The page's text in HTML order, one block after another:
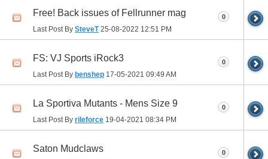
Free! Back issues of Fellrunner mag
Last Post By SteveT25-08-2022 12:51 PM
0
FS: VJ Sports iRock3
Last Post By benshep 17-05-2021 09:49 AM
0
La Sportiva Mutants - Mens Size 9
Last Post By rileforce 19-04-2021 08:34 PM
0
Saton Mudclaws 0